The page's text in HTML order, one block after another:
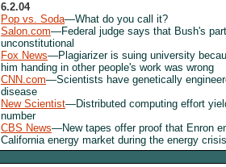
6.2.04
Pop vs. Soda—What do you call it?
Salon.com—Federal judge says that Bush's
unconstitutional
Fox News—Plagiarizer is suing university
him handing in other people's work was wrong
CNN.com—Scientists have genetically
disease
New Scientist—Distributed computing effort
number
CBS News—New tapes offer proof that Enron
California energy market during the energy